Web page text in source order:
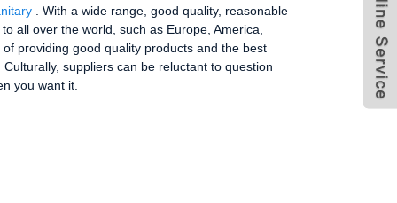
. With a wide range, good quality, reasonable
all over the world, such as Europe, America,
providing good quality products and the best
suppliers can be reluctant to question
you want it.